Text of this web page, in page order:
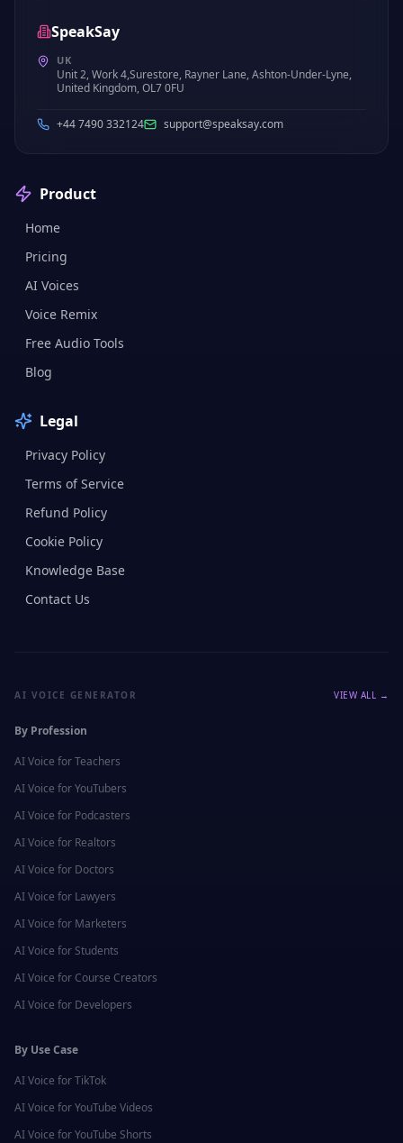
SpeakSay
UK
Unit 2, Work 4,Surestore, Rayner Lane, Ashton-Under-Lyne,
United Kingdom, OL7 0FU
+44 7490 332124 support@speaksay.com
Product
Home
Pricing
AI Voices
Voice Remix
Free Audio Tools
Blog
Legal
Privacy Policy
Terms of Service
Refund Policy
Cookie Policy
Knowledge Base
Contact Us
AI VOICE GENERATOR VIEW ALL →
By Profession
AI Voice forTeachers
AI Voice forYouTubers
AI Voice for Podcasters
AI Voice for Realtors
AI Voice for Doctors
AI Voice for Lawyers
AI Voice for Marketers
AI Voice for Students
AI Voice for Course Creators
AI Voice for Developers
By Use Case
AI Voice forTikTok
AI Voice forYouTube Videos
AI Voice forYouTube Shorts